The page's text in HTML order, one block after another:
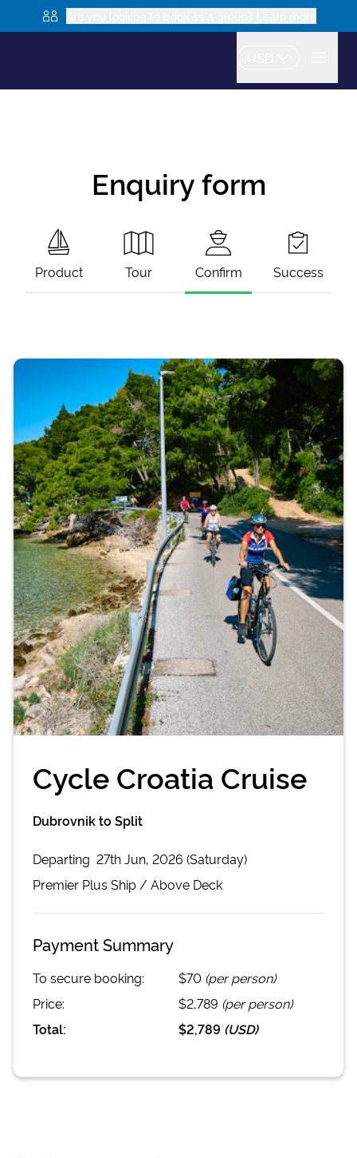
Enquiry form
Product Tour Confirm Success
Cycle Croatia Cruise
Dubrovnik to Split
Departing 27th Jun, 2026 (Saturday)
Premier PlusShip / Above Deck
Payment Summary
To secure booking: $70 (per person)
Price:
$2,789 (per person)
Total:
$2,789 (USD)